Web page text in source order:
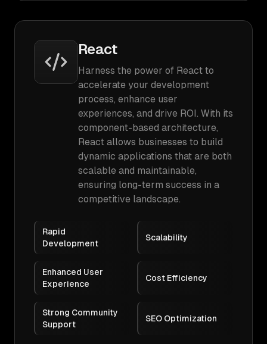
React
Harness the power of React to
accelerate your development
process, enhance user
experiences, and drive ROI. With its
component-based architecture,
React allows businesses to build
dynamic applications that are both
scalable and maintainable,
ensuring long-term success in a
competitive landscape.
Rapid
Development
Scalability
Enhanced User
Experience
Cost Efficiency
Strong Community
Support
SEO Optimization